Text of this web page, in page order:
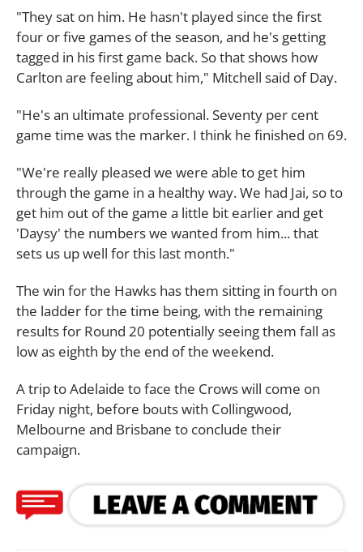
"They sat on him. He hasn't played since the first
four or five games of the season, and he's getting
tagged in his first game back. So that shows how
Carlton are feeling about him," Mitchell said of Day.
"He's an ultimate professional. Seventy per cent
game time was the marker. I think he finished on 69.
"We're really pleased we were able to get him
through the game in a healthy way. We had Jai, so to
get him out of the game a little bit earlier and get
'Daysy' the numbers we wanted from him... that
sets us up well for this last month."
The win for the Hawks has them sitting in fourth on
the ladder for the time being, with the remaining
results for Round 20 potentially seeing them fall as
low as eighth by the end of the weekend.
A trip to Adelaide to face the Crows will come on
Friday night, before bouts with Collingwood,
Melbourne and Brisbane to conclude their
campaign.